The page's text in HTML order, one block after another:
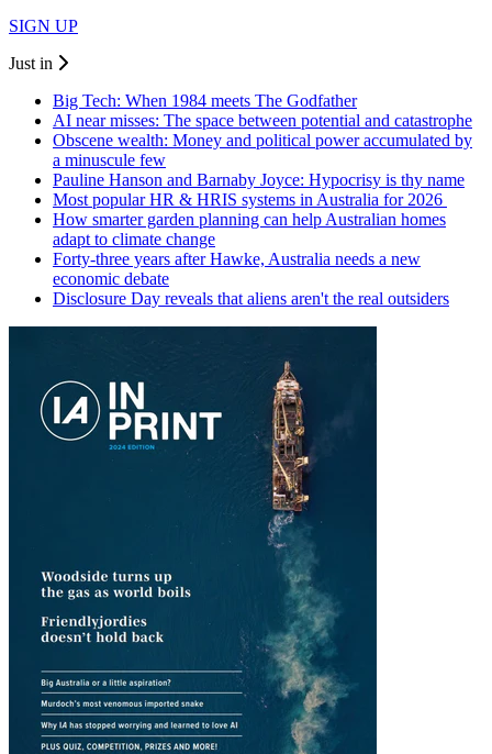
SIGN UP
Just in
Big Tech: When 1984 meets The Godfather
AI near misses: The space between potential and catastrophe
Obscene wealth: Money and political power accumulated by
a minuscule few
Pauline Hanson and Barnaby Joyce: Hypocrisy is thy name
Most popular HR & HRIS systems in Australia for 2026
How smarter garden planning can help Australian homes
adapt to climate change
Forty-three years after Hawke, Australia needs a new
economic debate
Disclosure Day reveals that aliens aren't the real outsiders